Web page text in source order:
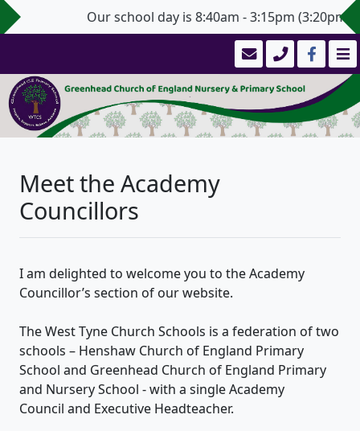
Our school day is 8:40am - 3:15pm (3:20pm
Meet the Academy
Councillors
I am delighted to welcome you to the Academy
Councillor’s section of our website.
The West Tyne Church Schools is a federation of two
schools – Henshaw Church of England Primary
School and Greenhead Church of England Primary
and Nursery School - with a single Academy
Council and Executive Headteacher.